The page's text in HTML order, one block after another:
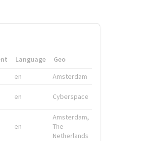
Language
Geo
en Amsterdam
en Cyberspace
en
Amsterdam,
The
Netherlands